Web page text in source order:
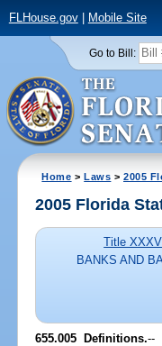
FLHouse.gov| Mobile Site
Go to Bill:
Home >Laws >2005
2005 Florida
Title
BANKS AND
655.005 Definitions.--